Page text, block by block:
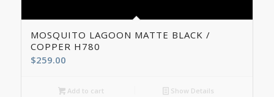
MOSQUITO LAGOON MATTE BLACK /
COPPER H780
$259.00
Add to cart Show Details